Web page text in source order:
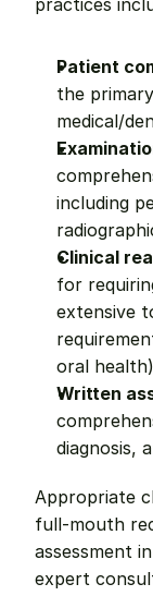
practices
Patient
the
medical/
including
Clinical
for
extensive
oral
Written
diagnosis,
Appropriate
full-mouth
assessment
expert